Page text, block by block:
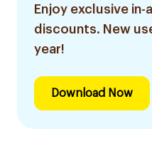
Enjoy exclusive
discounts. New
year!
Download Now